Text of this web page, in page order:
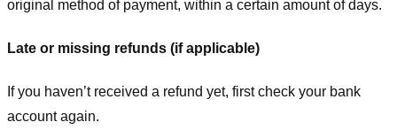
original method of payment, within a certain amount of days.
Late or missing refunds (if applicable)
If you haven’t received a refund yet, first check your bank
account again.